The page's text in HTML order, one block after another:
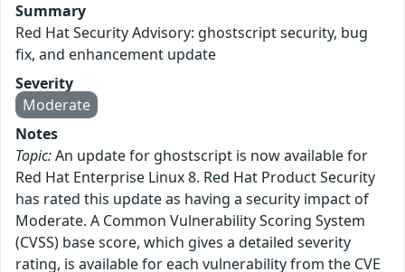
Summary
Red Hat Security Advisory: ghostscript security, bug
fix, and enhancement update
Severity
Moderate
Notes
Topic:An update for ghostscript is now available for
Red Hat Enterprise Linux 8. Red Hat Product Security
has rated this update as having a security impact of
Moderate. A Common Vulnerability Scoring System
(CVSS) base score, which gives a detailed severity
rating, is available for each vulnerability from the CVE